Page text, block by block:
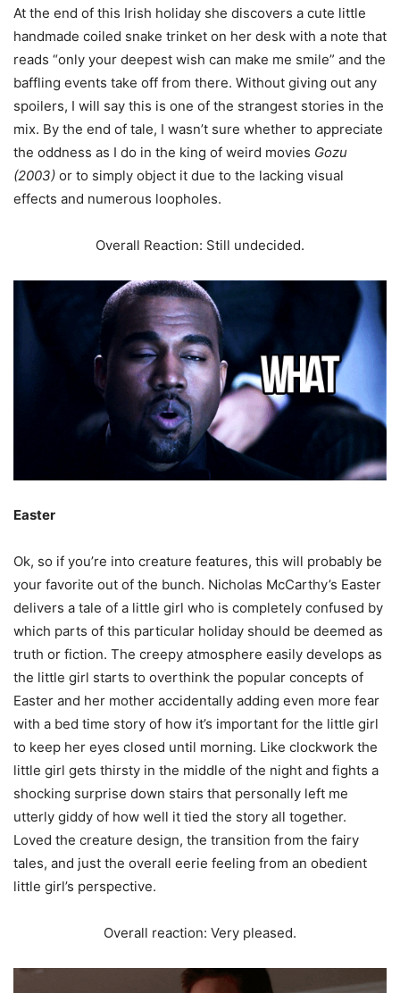
At the end of this Irish holiday she discovers a cute little
handmade coiled snake trinket on her desk with a note that
reads “only your deepest wish can make me smile” and the
baffling events take off from there. Without giving out any
spoilers, I will say this is one of the strangest stories in the
mix. By the end of tale, I wasn’t sure whether to appreciate
the oddness as I do in the king of weird movies Gozu
(2003) or to simply object it due to the lacking visual
effects and numerous loopholes.
Overall Reaction: Still undecided.
Easter
Ok, so if you’re into creature features, this will probably be
your favorite out of the bunch. Nicholas McCarthy’s Easter
delivers a tale of a little girl who is completely confused by
which parts of this particular holiday should be deemed as
truth or fiction. The creepy atmosphere easily develops as
the little girl starts to overthink the popular concepts of
Easter and her mother accidentally adding even more fear
with a bed time story of how it’s important for the little girl
to keep her eyes closed until morning. Like clockwork the
little girl gets thirsty in the middle of the night and fights a
shocking surprise down stairs that personally left me
utterly giddy of how well it tied the story all together.
Loved the creature design, the transition from the fairy
tales, and just the overall eerie feeling from an obedient
little girl’s perspective.
Overall reaction: Very pleased.